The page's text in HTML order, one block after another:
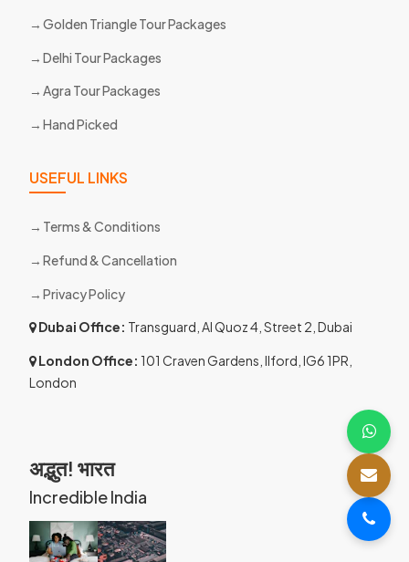
Golden Triangle Tour Packages
Delhi Tour Packages
Agra Tour Packages
Hand Picked
USEFUL LINKS
Terms & Conditions
Refund & Cancellation
Privacy Policy
Dubai Office: Transguard, Al Quoz 4, Street 2, Dubai
London Office: 101 Craven Gardens, Ilford, IG6 1PR,
London
अद्भुत! भारत
Incredible India